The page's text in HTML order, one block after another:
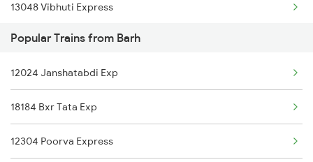
Asansol to Begusarai Trains
Asansol to Bhadrak Trains
Asansol to Bhilwara Trains
13048 Vibhuti Express
Popular Trains from Barh
12024 Janshatabdi Exp
18184 Bxr Tata Exp
12304 Poorva Express